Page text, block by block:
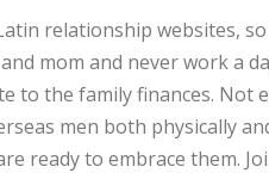
relationship websites,
mom and never work a
the family finances. Not
men both physically
ready to embrace them.